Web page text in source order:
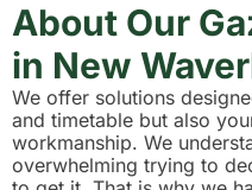
About Our
in New
We offer solutions
and timetable but also
workmanship. We
overwhelming trying to